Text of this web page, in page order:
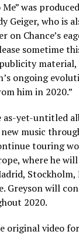
was
Geiger, who is
on Chance’s
sometime
material,
ongoing
him in 2020.”
yet-untitled
music
touring
where he
Stockholm,
Greyson will
2020.
original video